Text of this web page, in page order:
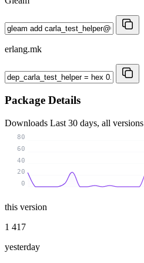
erlang.mk
Package Details
Downloads Last 30 days, all versions
0
20
40
60
80
this version
1 417
yesterday